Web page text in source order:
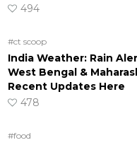
494
#ct scoop
India Weather: Rain
West Bengal &
Recent Updates Here
478
#food